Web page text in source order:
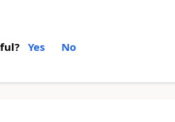
Yes No